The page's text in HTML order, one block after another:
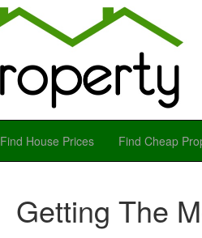
Find House Prices Find Cheap
Getting The